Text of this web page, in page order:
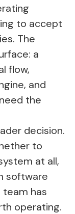
to accept
The
a
flow,
and
the
decision.
to
at all,
software
team has
operating.